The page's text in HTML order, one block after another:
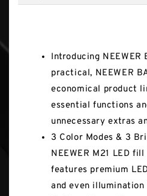
Introducing NEEWER
practical, NEEWER
economical product
essential functions
unnecessary extras
3 Color Modes & 3
NEEWER M21 LED
features premium
and even